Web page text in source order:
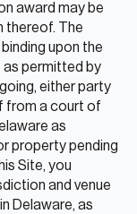
award may be
thereof. The
upon the
as permitted by
either party
from a court of
as
property pending
Site, you
and venue
Delaware, as